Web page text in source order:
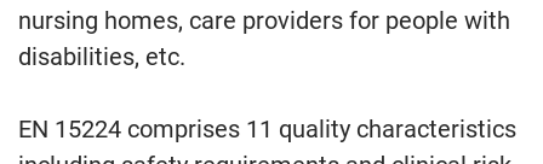
nursing homes, care providers for people with
disabilities, etc.
EN 15224 comprises 11 quality characteristics